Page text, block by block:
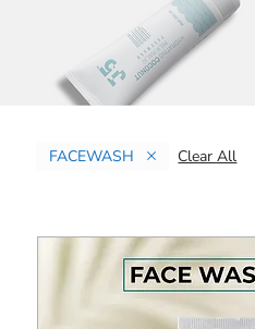
FACEWASH Clear All